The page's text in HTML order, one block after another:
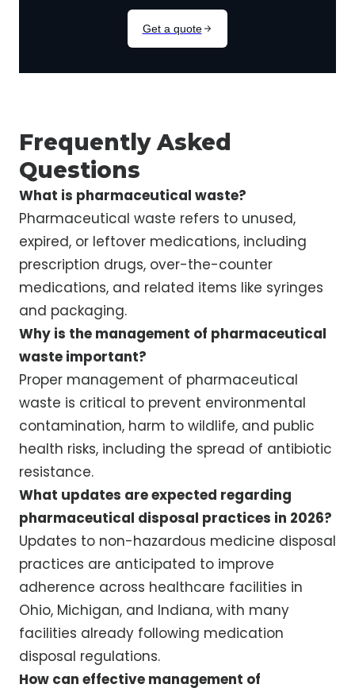
Frequently Asked
Questions
What is pharmaceutical waste?
Pharmaceutical waste refers to unused,
expired, or leftover medications, including
prescription drugs, over-the-counter
medications, and related items like syringes
and packaging.
Why is the management of pharmaceutical
waste important?
Proper management of pharmaceutical
waste is critical to prevent environmental
contamination, harm to wildlife, and public
health risks, including the spread of antibiotic
resistance.
What updates are expected regarding
pharmaceutical disposal practices in 2026?
Updates to non-hazardous medicine disposal
practices are anticipated to improve
adherence across healthcare facilities in
Ohio, Michigan, and Indiana, with many
facilities already following medication
disposal regulations.
How can effective management of